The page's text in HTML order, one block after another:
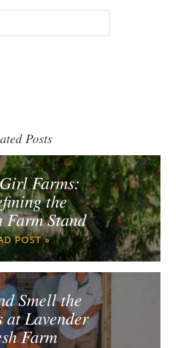
Posts
Farms:
the
Farm Stand
POST »
Smell the
at Lavender
Farm